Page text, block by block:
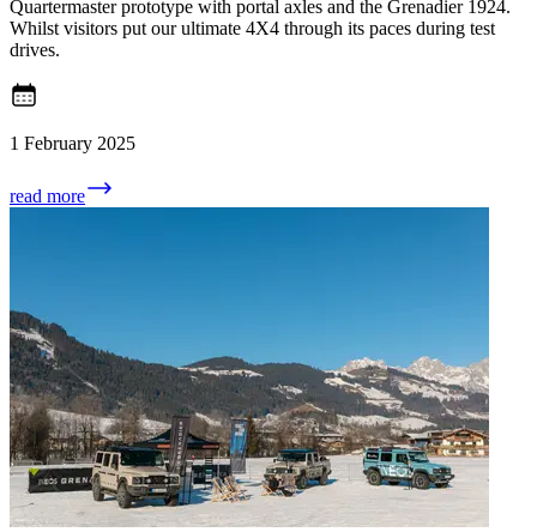
Quartermaster prototype with portal axles and the Grenadier 1924.
Whilst visitors put our ultimate 4X4 through its paces during test
drives.
1 February 2025
read more